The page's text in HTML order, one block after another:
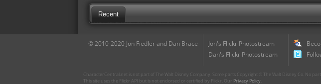
Recent
© 2010-2020 Jon Fiedler and Dan Brace
Jon's Flickr Photostream
Dan's Flickr Photostream
CharacterCentral.net is not part of The Walt Disney Company. Some parts Copyright © The Walt Disney Co. No
This site uses the Flickr API but is not endorsed or certified by Flickr. Our Privacy Policy